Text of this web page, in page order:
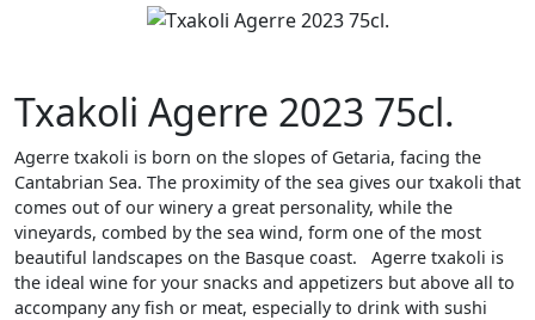
Txakoli Agerre 2023 75cl.
Agerre txakoli is born on the slopes of Getaria, facing the
Cantabrian Sea. The proximity of the sea gives our txakoli that
comes out of our winery a great personality, while the
vineyards, combed by the sea wind, form one of the most
beautiful landscapes on the Basque coast. Agerre txakoli is
the ideal wine for your snacks and appetizers but above all to
accompany any fish or meat, especially to drink with sushi